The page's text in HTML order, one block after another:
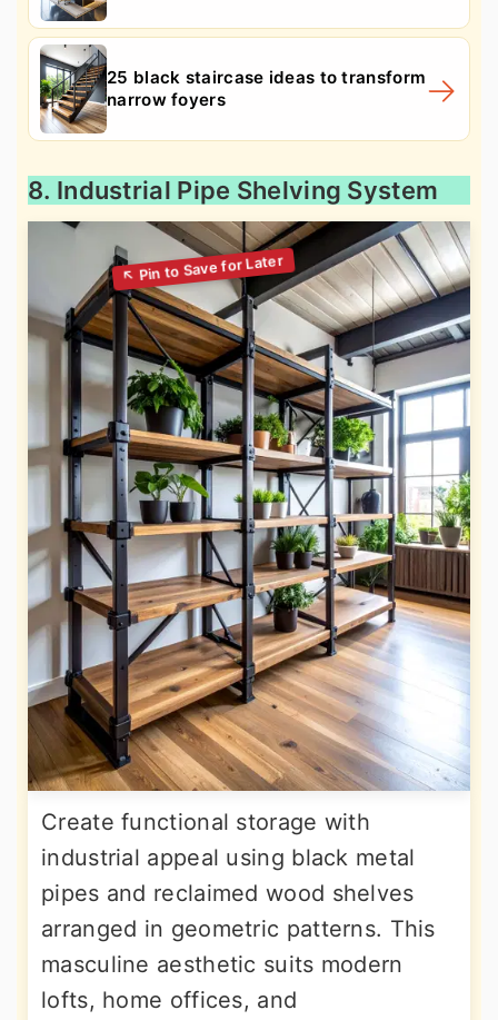
25 black staircase ideas to transform
narrow foyers
8. Industrial Pipe Shelving System
Create functional storage with
industrial appeal using black metal
pipes and reclaimed wood shelves
arranged in geometric patterns. This
masculine aesthetic suits modern
lofts, home offices, and